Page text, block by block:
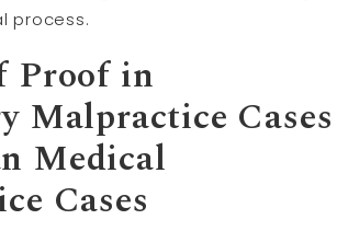
process.
Proof in
Malpractice Cases
Medical
Cases